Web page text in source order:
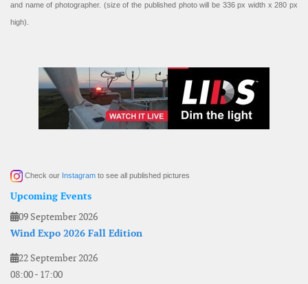
and name of photographer. (size of the published photo will be 336 px width x 280 px
high).
Check our Instagram to see all published pictures
Upcoming Events
09 September 2026
Wind Expo 2026 Fall Edition
22 September 2026
08:00- 17:00